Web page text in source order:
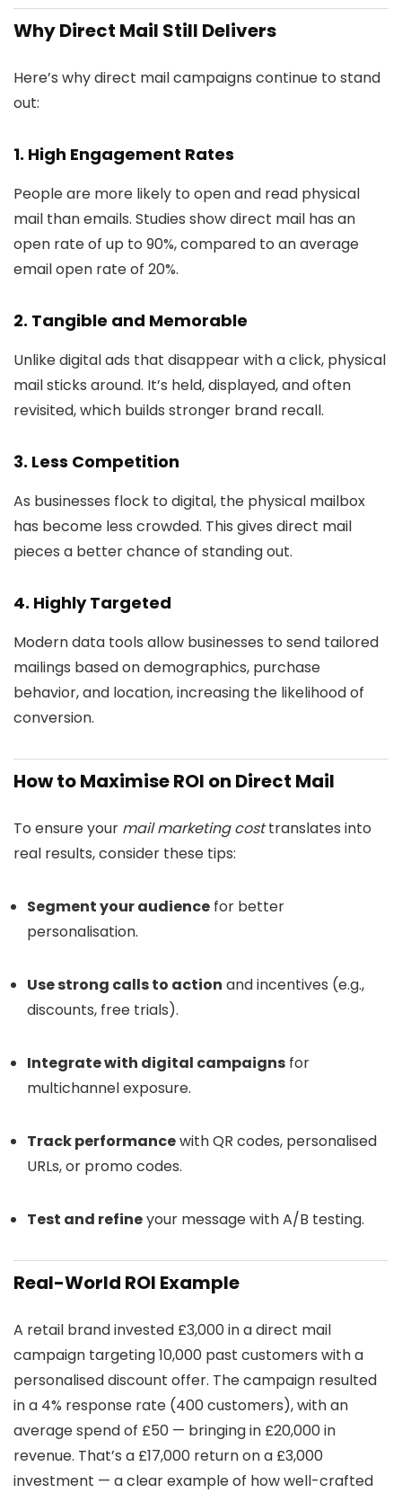
Why Direct Mail Still Delivers
Here’s why direct mail campaigns continue to stand
out:
1. High Engagement Rates
People are more likely to open and read physical
mail than emails. Studies show direct mail has an
open rate of up to 90%, compared to an average
email open rate of 20%.
2. Tangible and Memorable
Unlike digital ads that disappear with a click, physical
mail sticks around. It’s held, displayed, and often
revisited, which builds stronger brand recall.
3. Less Competition
As businesses flock to digital, the physical mailbox
has become less crowded. This gives direct mail
pieces a better chance of standing out.
4. Highly Targeted
Modern data tools allow businesses to send tailored
mailings based on demographics, purchase
behavior, and location, increasing the likelihood of
conversion.
How to Maximise ROI on Direct Mail
To ensure your mail marketing costtranslates into
real results, consider these tips:
Segment your audience for better
personalisation.
Use strong calls to action and incentives (e.g.,
discounts, free trials).
Integrate with digital campaigns for
multichannel exposure.
Track performancewith QR codes, personalised
URLs, or promo codes.
Test and refineyour message with A/B testing.
Real-World ROI Example
A retail brand invested £3,000 in a direct mail
campaign targeting 10,000 past customers with a
personalised discount offer. The campaign resulted
in a 4% response rate (400 customers), with an
average spend of £50 — bringing in £20,000 in
revenue. That’s a £17,000 return on a £3,000
investment — a clear example of how well-crafted